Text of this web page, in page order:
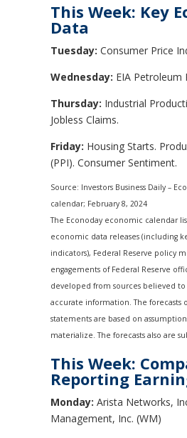
This Week: Key
Data
Tuesday: Consumer Price
Wednesday: EIA Petroleum
Thursday: Industrial
Jobless Claims.
Friday: Housing Starts.
(PPI). Consumer Sentiment.
Source: Investors Business Daily –
calendar; February 8, 2024
The Econoday economic calendar
economic data releases (including
indicators), Federal Reserve policy
engagements of Federal Reserve
developed from sources believed
accurate information. The forecasts
statements are based on
materialize. The forecasts also are
This Week:
Reporting
Monday: Arista Networks,
Management, Inc. (WM)